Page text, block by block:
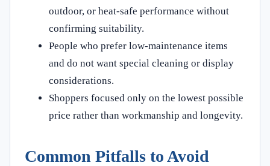
outdoor, or heat-safe performance without
confirming suitability.
People who prefer low-maintenance items
and do not want special cleaning or display
considerations.
Shoppers focused only on the lowest possible
price rather than workmanship and longevity.
Common Pitfalls to Avoid